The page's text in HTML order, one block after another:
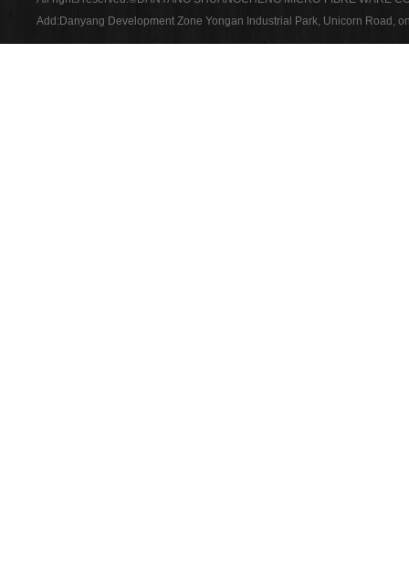
Add:Danyang Development Zone Yongan Industrial Park, Unicorn Road,